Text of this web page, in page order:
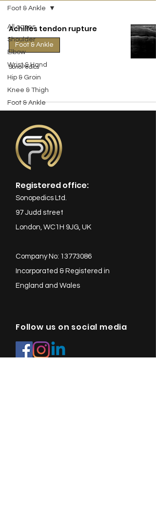
All cases
Shoulder
Elbow
Wrist & Hand
Hip & Groin
Knee & Thigh
Foot & Ankle
Foot & Ankle
Achilles tendon rupture
Foot & Ankle
SonoPedics
Registered office:
Sonopedics Ltd.
97 Judd street
London, WC1H 9JG, UK
Company No: 13773086
Incorporated & Registered in
England and Wales
Follow us on social media